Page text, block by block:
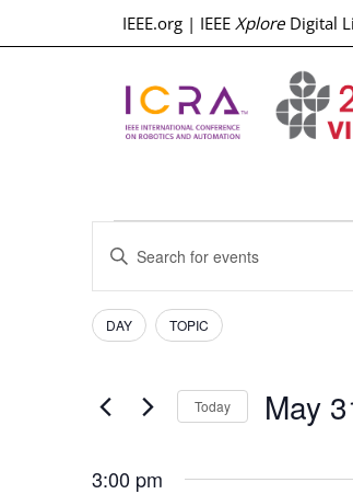
IEEE.org | IEEE Xplore Digital
Events
Search
and
Views
Navigation
Enter
Keyword.
for
Events
by
Keyword.
Filters
Changing
any
the
will
DAY TOPIC
Today May
3:00 pm